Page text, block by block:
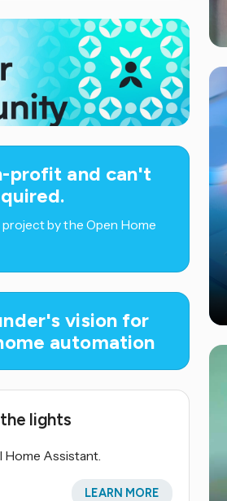
profit and can't
by the Open Home
vision for
automation
lights
Assistant.
LEARN MORE